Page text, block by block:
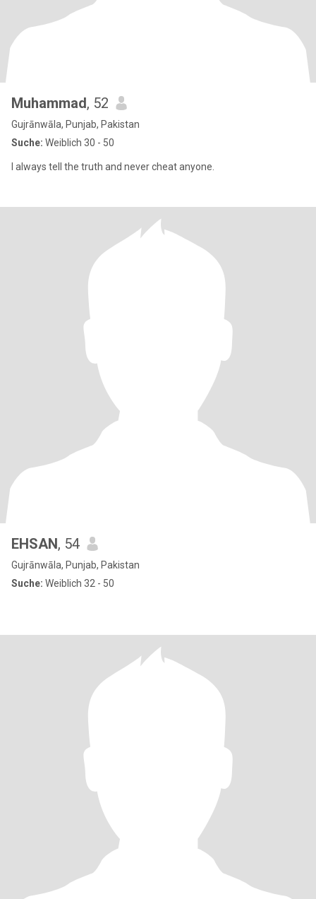
Muhammad, 52
Gujrānwāla, Punjab, Pakistan
Suche: Weiblich 30 - 50
I always tell the truth and never cheat anyone.
EHSAN, 54
Gujrānwāla, Punjab, Pakistan
Suche: Weiblich 32 - 50